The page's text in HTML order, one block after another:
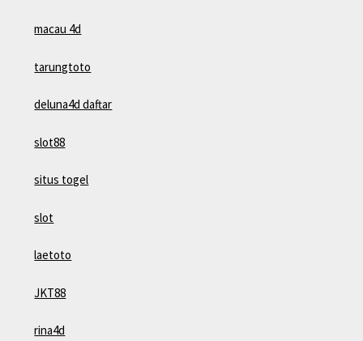
macau 4d
tarungtoto
deluna4d daftar
slot88
situs togel
slot
laetoto
JKT88
rina4d